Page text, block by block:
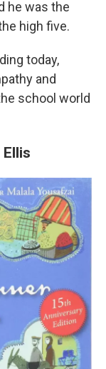
he was the
high five.
today,
and
school world